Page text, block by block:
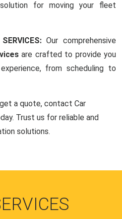
for moving your fleet
Our comprehensive
are crafted to provide you
from scheduling to
a quote, contact Car
Trust us for reliable and
solutions.